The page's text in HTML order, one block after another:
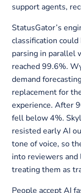
support agents,
StatusGator’s
classification
parsing in parallel
reached 99.6%.
demand
replacement for
experience. After
fell below 4%.
resisted early AI
tone of voice, so
into reviewers
treating them as
People accept AI